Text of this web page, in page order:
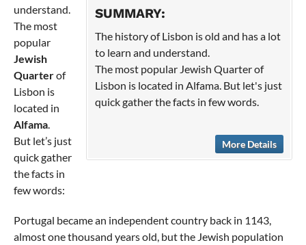
SUMMARY:
The history of Lisbon is old and has a lot
to learn and understand.
The most popular Jewish Quarter of
Lisbon is located in Alfama. But let's just
quick gather the facts in few words.
More Details
understand.
The most
popular
Jewish
Quarterof
Lisbon is
located in
Alfama.
But let’s just
quick gather
the facts in
few words:
Portugal became an independent country back in 1143,
almost one thousand years old, but the Jewish population